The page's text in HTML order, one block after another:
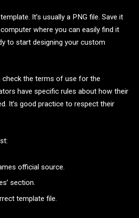
It’s usually a PNG file. Save it
where you can easily find it
to start designing your custom
check the terms of use for the
have specific rules about how their
It’s good practice to respect their
official source.
section.
template file.